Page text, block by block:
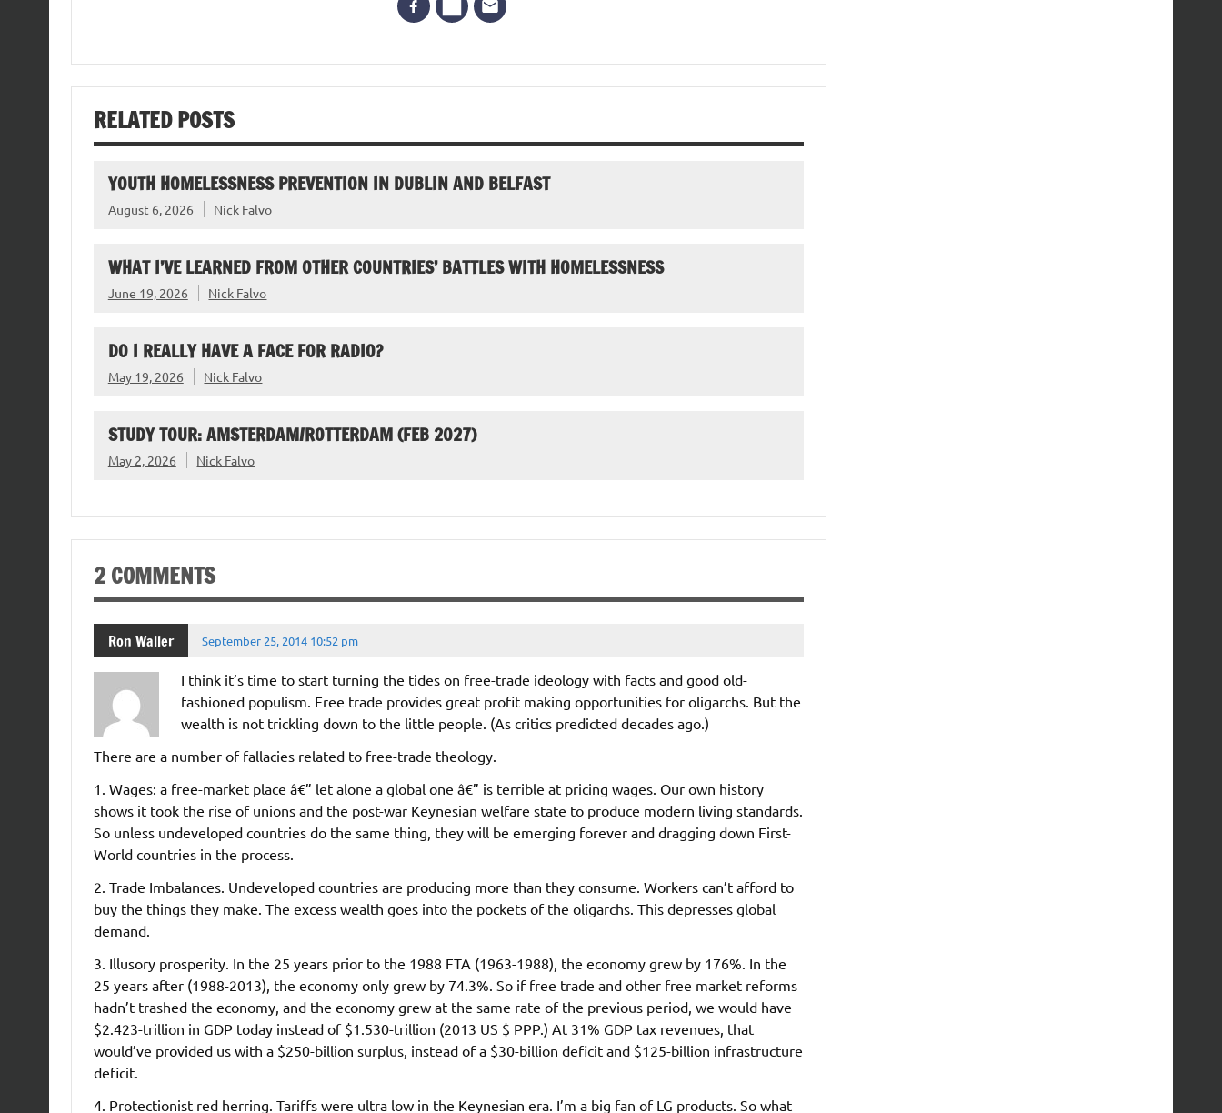
RELATED POSTS
YOUTH HOMELESSNESS PREVENTION IN DUBLIN AND BELFAST
August 6, 2026 Nick Falvo
WHAT I’VE LEARNED FROM OTHER COUNTRIES’ BATTLES WITH HOMELESSNESS
June 19, 2026 Nick Falvo
DO I REALLY HAVE A FACE FOR RADIO?
May 19, 2026 Nick Falvo
STUDY TOUR: AMSTERDAM/ROTTERDAM (FEB 2027)
May 2, 2026 Nick Falvo
2 COMMENTS
Ron Waller September 25, 2014 10:52 pm
I think it’s time to start turning the tides on free-trade ideology with facts and good old-
fashioned populism. Free trade provides great profit making opportunities for oligarchs. But the
wealth is not trickling down to the little people. (As critics predicted decades ago.)
There are a number of fallacies related to free-trade theology.
1. Wages: a free-market place â€” let alone a global one â€” is terrible at pricing wages. Our own history
shows it took the rise of unions and the post-war Keynesian welfare state to produce modern living standards.
So unless undeveloped countries do the same thing, they will be emerging forever and dragging down First-
World countries in the process.
2. Trade Imbalances. Undeveloped countries are producing more than they consume. Workers can’t afford to
buy the things they make. The excess wealth goes into the pockets of the oligarchs. This depresses global
demand.
3. Illusory prosperity. In the 25 years prior to the 1988 FTA (1963-1988), the economy grew by 176%. In the
25 years after (1988-2013), the economy only grew by 74.3%. So if free trade and other free market reforms
hadn’t trashed the economy, and the economy grew at the same rate of the previous period, we would have
$2.423-trillion in GDP today instead of $1.530-trillion (2013 US $ PPP.) At 31% GDP tax revenues, that
would’ve provided us with a $250-billion surplus, instead of a $30-billion deficit and $125-billion infrastructure
deficit.
4. Protectionist red herring. Tariffs were ultra low in the Keynesian era. I’m a big fan of LG products. So what